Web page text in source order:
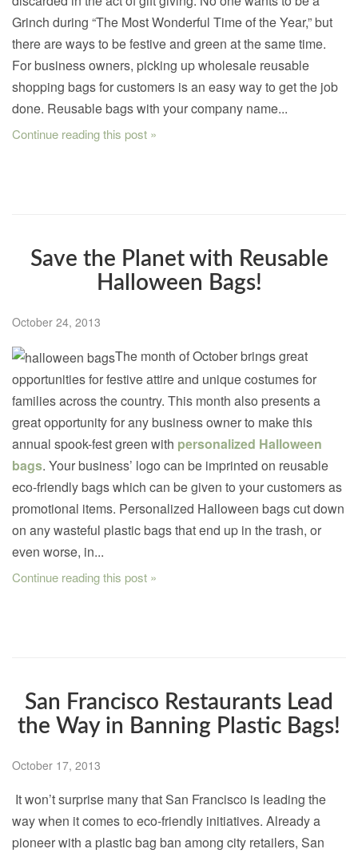
Grinch during “The Most Wonderful Time of the Year,” but
there are ways to be festive and green at the same time.
For business owners, picking up wholesale reusable
shopping bags for customers is an easy way to get the job
done. Reusable bags with your company name...
Continue reading this post »
Save the Planet with Reusable
Halloween Bags!
October 24, 2013
The month of October brings great
opportunities for festive attire and unique costumes for
families across the country. This month also presents a
great opportunity for any business owner to make this
annual spook-fest green with personalized Halloween
bags. Your business’ logo can be imprinted on reusable
eco-friendly bags which can be given to your customers as
promotional items. Personalized Halloween bags cut down
on any wasteful plastic bags that end up in the trash, or
even worse, in...
Continue reading this post »
San Francisco Restaurants Lead
the Way in Banning Plastic Bags!
October 17, 2013
It won’t surprise many that San Francisco is leading the
way when it comes to eco-friendly initiatives. Already a
pioneer with a plastic bag ban among city retailers, San